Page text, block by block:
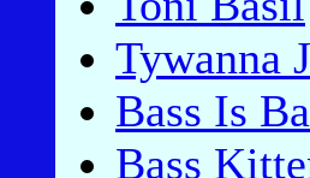
Tywanna
Bass Is
Bass